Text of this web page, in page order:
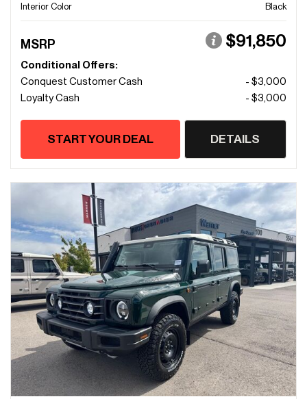
Interior Color
Black
MSRP $91,850
Conditional Offers:
Conquest Customer Cash
- $3,000
Loyalty Cash
- $3,000
START YOUR DEAL DETAILS